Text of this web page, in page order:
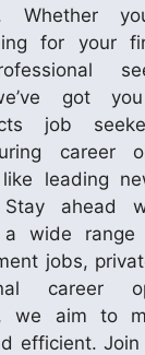
Whether
for your
got
job
career
leading
Stay ahead
a wide range
jobs,
career
we aim to
efficient.